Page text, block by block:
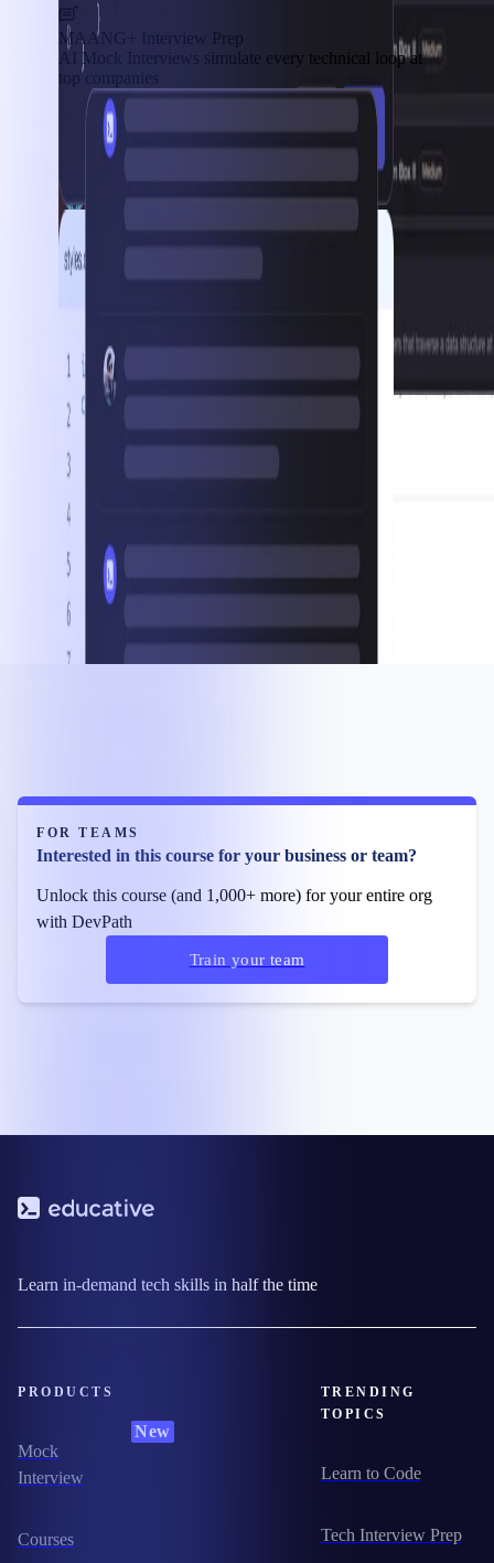
MAANG+ Interview Prep
AI Mock Interviews simulate every technical loop at
top companies
FOR TEAMS
Interested in this course for your business or team?
Unlock this course (and 1,000+ more) for your entire org
with DevPath
Train your team
Learn in-demand tech skills in half the time
PRODUCTS
Mock
Interview
New
Courses
TRENDING
TOPICS
Learn to Code
Tech Interview Prep